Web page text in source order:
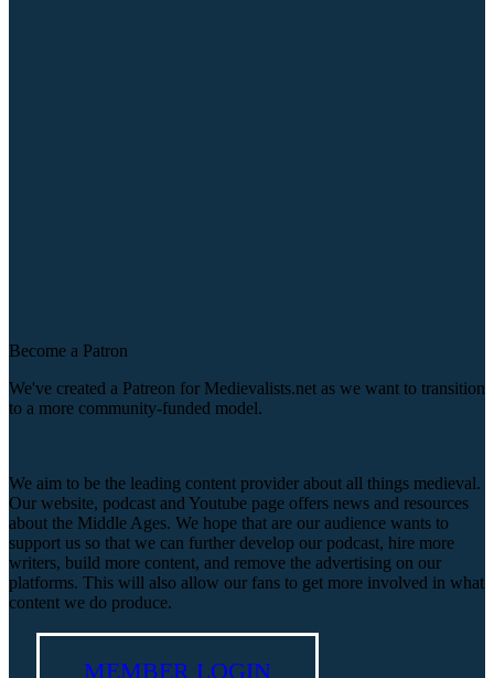
Become a Patron
We've created a Patreon for Medievalists.net as we want to transition
to a more community-funded model.
We aim to be the leading content provider about all things medieval.
Our website, podcast and Youtube page offers news and resources
about the Middle Ages. We hope that are our audience wants to
support us so that we can further develop our podcast, hire more
writers, build more content, and remove the advertising on our
platforms. This will also allow our fans to get more involved in what
content we do produce.
MEMBER LOGIN